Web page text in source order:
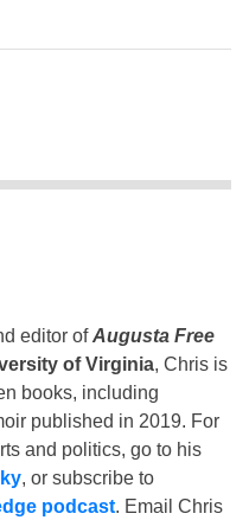
editor ofAugusta Free
of Virginia, Chris is
books, including
published in 2019. For
and politics, go to his
, or subscribe to
podcast. Email Chris